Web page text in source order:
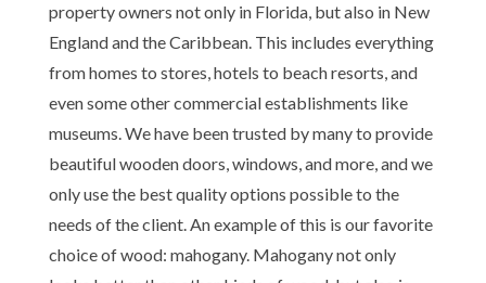
property owners not only in Florida, but also in New
England and the Caribbean. This includes everything
from homes to stores, hotels to beach resorts, and
even some other commercial establishments like
museums. We have been trusted by many to provide
beautiful wooden doors, windows, and more, and we
only use the best quality options possible to the
needs of the client. An example of this is our favorite
choice of wood: mahogany. Mahogany not only